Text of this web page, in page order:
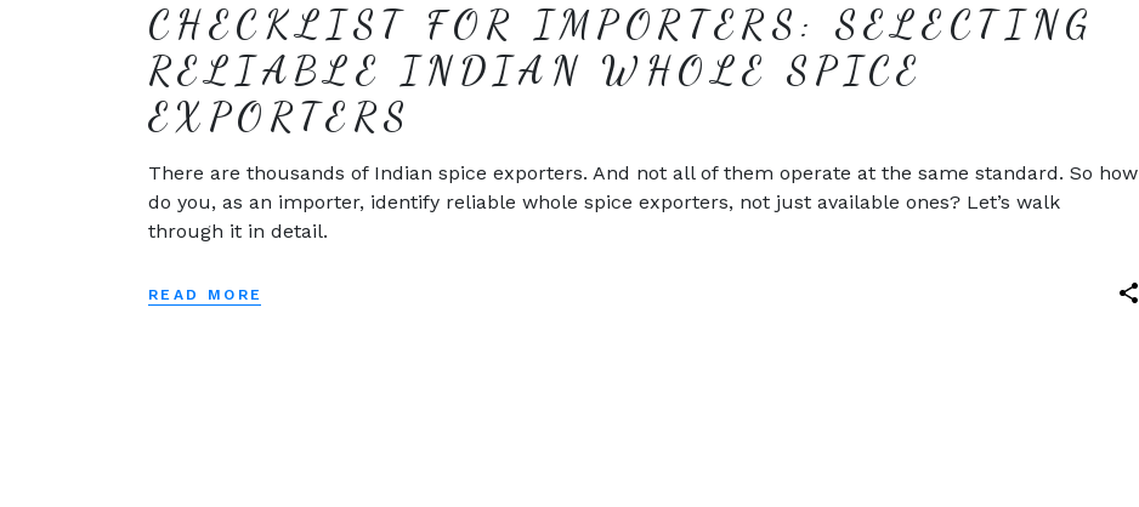
CHECKLIST FOR IMPORTERS: SELECTING
RELIABLE INDIAN WHOLE SPICE
EXPORTERS
There are thousands of Indian spice exporters. And not all of them operate at the same standard. So how
do you, as an importer, identify reliable whole spice exporters, not just available ones? Let’s walk
through it in detail.
READ MORE